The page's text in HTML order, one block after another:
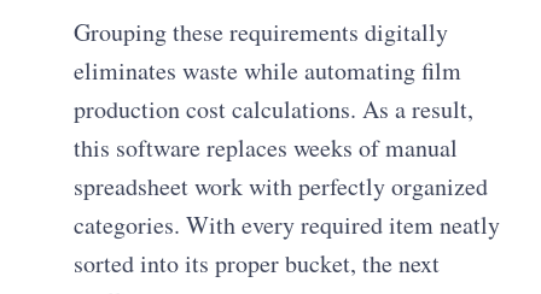
Grouping these requirements digitally
eliminates waste while automating film
production cost calculations. As a result,
this software replaces weeks of manual
spreadsheet work with perfectly organized
categories. With every required item neatly
sorted into its proper bucket, the next